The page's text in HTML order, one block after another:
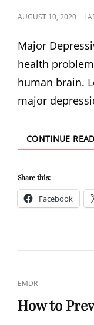
POSTED
AUGUST 10, 2020
Major
health
human brain.
major
CONTINUE
Share this:
Facebook
CAT
LINKS
EMDR
How to